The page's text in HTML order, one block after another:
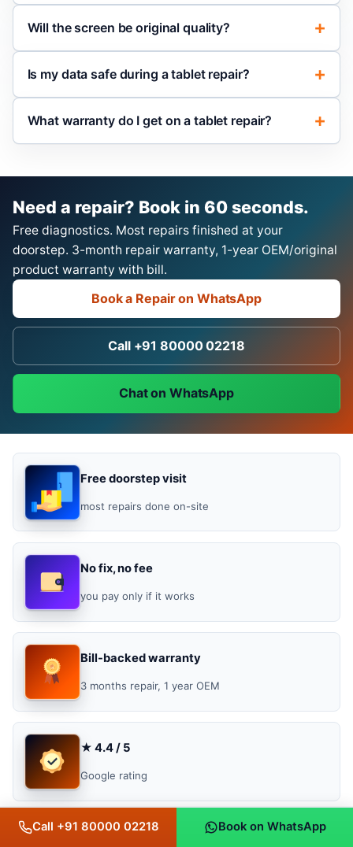
Will the screen be original quality?
Is my data safe during a tablet repair?
What warranty do I get on a tablet repair?
Need a repair? Book in 60 seconds.
Free diagnostics. Most repairs finished at your
doorstep. 3-month repair warranty, 1-year OEM/original
product warranty with bill.
Book a Repair on WhatsApp
Call +91 80000 02218
Chat on WhatsApp
Free doorstep visit
most repairs done on-site
No fix, no fee
you pay only if it works
Bill-backed warranty
3 months repair, 1 year OEM
★ 4.4 / 5
Google rating
Call +91 80000 02218 Book on WhatsApp